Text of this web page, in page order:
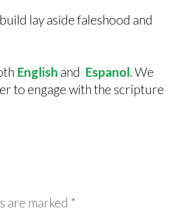
lay aside faleshood and
English and Espanol. We
to engage with the scripture
are marked *